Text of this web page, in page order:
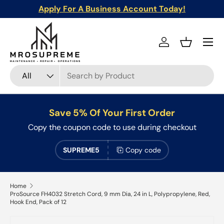
Skip to content
Apply For A Business Account Today!
Search
Product type
All
Log inBasket
Menu
Save 5% Of Your First Order
Copy the coupon code to use during checkout
SUPREME5 Copy code
Home
ProSource FH4032 Stretch Cord, 9 mm Dia, 24 in L, Polypropylene, Red,
Hook End, Pack of 12